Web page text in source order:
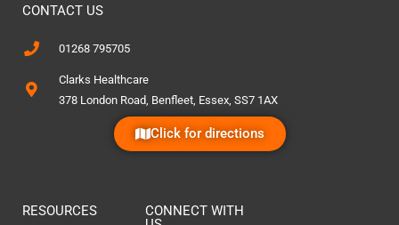
CONTACT US
01268 795705
Clarks Healthcare
378 London Road, Benfleet, Essex, SS7 1AX
Click for directions
RESOURCES
CONNECT WITH